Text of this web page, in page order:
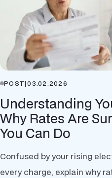
POST|03.02.2026
Understanding
Why Rates Are
You Can Do
Confused by your rising
every charge, explain why